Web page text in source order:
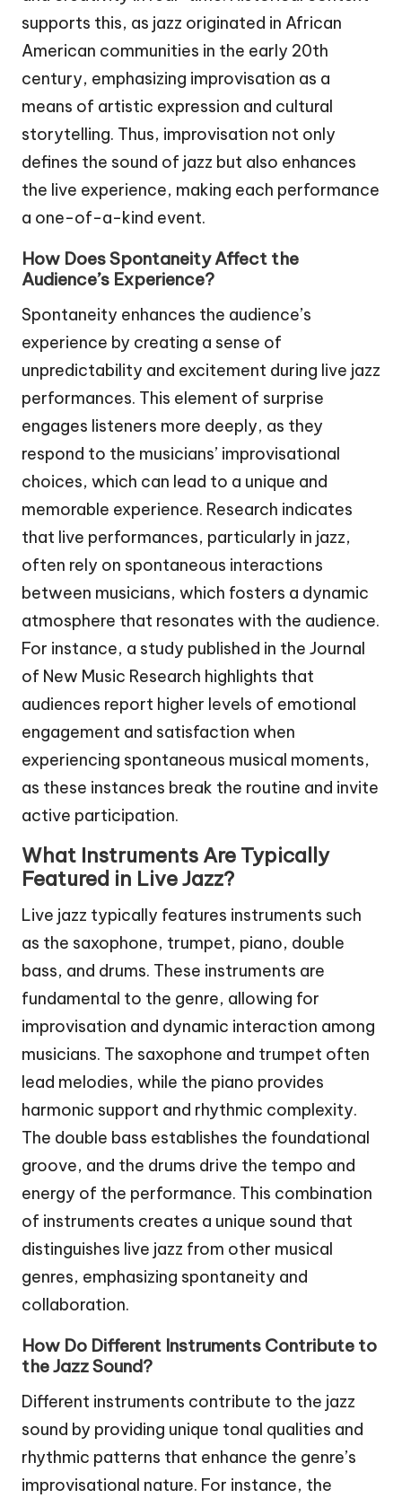
supports this, as jazz originated in African
American communities in the early 20th
century, emphasizing improvisation as a
means of artistic expression and cultural
storytelling. Thus, improvisation not only
defines the sound of jazz but also enhances
the live experience, making each performance
a one-of-a-kind event.
How Does Spontaneity Affect the
Audience’s Experience?
Spontaneity enhances the audience’s
experience by creating a sense of
unpredictability and excitement during live jazz
performances. This element of surprise
engages listeners more deeply, as they
respond to the musicians’ improvisational
choices, which can lead to a unique and
memorable experience. Research indicates
that live performances, particularly in jazz,
often rely on spontaneous interactions
between musicians, which fosters a dynamic
atmosphere that resonates with the audience.
For instance, a study published in the Journal
of New Music Research highlights that
audiences report higher levels of emotional
engagement and satisfaction when
experiencing spontaneous musical moments,
as these instances break the routine and invite
active participation.
What Instruments Are Typically
Featured in Live Jazz?
Live jazz typically features instruments such
as the saxophone, trumpet, piano, double
bass, and drums. These instruments are
fundamental to the genre, allowing for
improvisation and dynamic interaction among
musicians. The saxophone and trumpet often
lead melodies, while the piano provides
harmonic support and rhythmic complexity.
The double bass establishes the foundational
groove, and the drums drive the tempo and
energy of the performance. This combination
of instruments creates a unique sound that
distinguishes live jazz from other musical
genres, emphasizing spontaneity and
collaboration.
How Do Different Instruments Contribute to
the Jazz Sound?
Different instruments contribute to the jazz
sound by providing unique tonal qualities and
rhythmic patterns that enhance the genre’s
improvisational nature. For instance, the